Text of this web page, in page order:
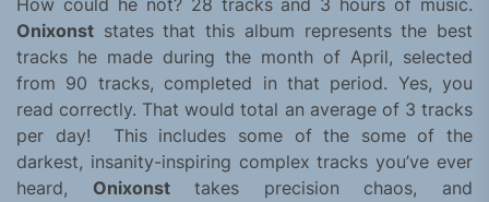
How could he not? 28 tracks and 3 hours of music.
Onixonst states that this album represents the best
tracks he made during the month of April, selected
from 90 tracks, completed in that period. Yes, you
read correctly. That would total an average of 3 tracks
per day! This includes some of the some of the
darkest, insanity-inspiring complex tracks you’ve ever
heard, Onixonsttakes precision chaos, and